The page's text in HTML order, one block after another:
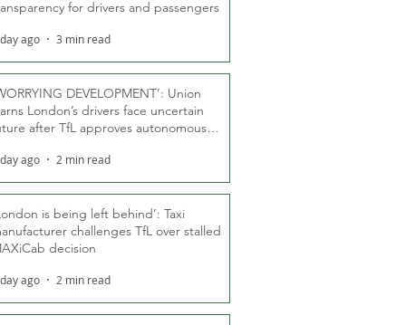
for drivers and passengers
ago 3 min read
DEVELOPMENT’: Union
London’s drivers face uncertain
after TfL approves autonomous
ago 2 min read
is being left behind’: Taxi
challenges TfL over stalled
decision
ago 2 min read